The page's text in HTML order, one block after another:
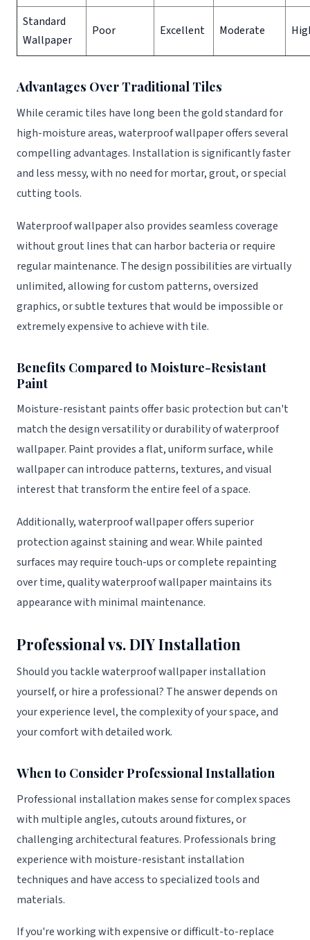
Standard
Wallpaper
Poor Excellent Moderate
Advantages Over Traditional Tiles
While ceramic tiles have long been the gold standard for
high-moisture areas, waterproof wallpaper offers several
compelling advantages. Installation is significantly faster
and less messy, with no need for mortar, grout, or special
cutting tools.
Waterproof wallpaper also provides seamless coverage
without grout lines that can harbor bacteria or require
regular maintenance. The design possibilities are virtually
unlimited, allowing for custom patterns, oversized
graphics, or subtle textures that would be impossible or
extremely expensive to achieve with tile.
Benefits Compared to Moisture-Resistant
Paint
Moisture-resistant paints offer basic protection but can't
match the design versatility or durability of waterproof
wallpaper. Paint provides a flat, uniform surface, while
wallpaper can introduce patterns, textures, and visual
interest that transform the entire feel of a space.
Additionally, waterproof wallpaper offers superior
protection against staining and wear. While painted
surfaces may require touch-ups or complete repainting
over time, quality waterproof wallpaper maintains its
appearance with minimal maintenance.
Professional vs. DIY Installation
Should you tackle waterproof wallpaper installation
yourself, or hire a professional? The answer depends on
your experience level, the complexity of your space, and
your comfort with detailed work.
When to Consider Professional Installation
Professional installation makes sense for complex spaces
with multiple angles, cutouts around fixtures, or
challenging architectural features. Professionals bring
experience with moisture-resistant installation
techniques and have access to specialized tools and
materials.
If you're working with expensive or difficult-to-replace